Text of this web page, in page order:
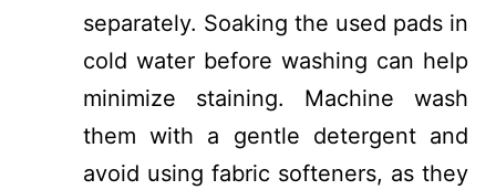
separately. Soaking the used pads in
cold water before washing can help
minimize staining. Machine wash
them with a gentle detergent and
avoid using fabric softeners, as they